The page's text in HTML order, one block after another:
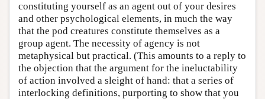
constituting yourself as an agent out of your desires
and other psychological elements, in much the way
that the pod creatures constitute themselves as a
group agent. The necessity of agency is not
metaphysical but practical. (This amounts to a reply to
the objection that the argument for the ineluctability
of action involved a sleight of hand: that a series of
interlocking definitions, purporting to show that you